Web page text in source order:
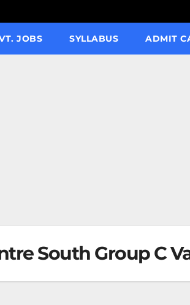
JOBS SYLLABUS ADMIT
South Group C